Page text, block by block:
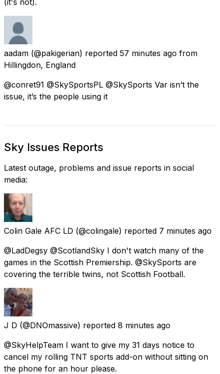
aadam (@pakigerian) reported 57 minutes ago from
Hillingdon, England
@conret91 @SkySportsPL @SkySports Var isn’t the
issue, it’s the people using it
Sky Issues Reports
Latest outage, problems and issue reports in social
media:
Colin Gale AFC LD (@colingale) reported 7 minutes ago
@LadDegsy @ScotlandSky I don't watch many of the
games in the Scottish Premiership. @SkySports are
covering the terrible twins, not Scottish Football.
J D (@DNOmassive) reported 8 minutes ago
@SkyHelpTeam I want to give my 31 days notice to
cancel my rolling TNT sports add-on without sitting on
the phone for an hour please.